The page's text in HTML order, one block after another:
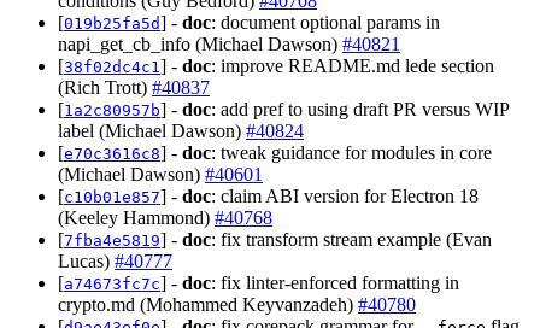
[019b25fa5d] - doc: document optional params in
napi_get_cb_info (Michael Dawson) #40821
[38f02dc4c1] - doc: improve README.md lede section
(Rich Trott) #40837
[1a2c80957b] - doc: add pref to using draft PR versus WIP
label (Michael Dawson) #40824
[e70c3616c8] - doc: tweak guidance for modules in core
(Michael Dawson) #40601
[c10b01e857] - doc: claim ABI version for Electron 18
(Keeley Hammond) #40768
[7fba4e5819] - doc: fix transform stream example (Evan
Lucas) #40777
[a74673fc7c] - doc: fix linter-enforced formatting in
crypto.md (Mohammed Keyvanzadeh) #40780